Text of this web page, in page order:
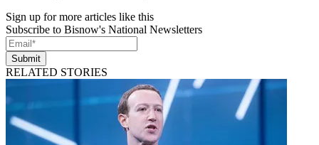
Sign up for more articles like this
Subscribe to Bisnow's National Newsletters
Submit
RELATED STORIES